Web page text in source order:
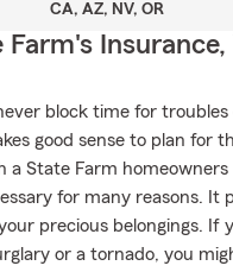
CA, AZ, NV, OR
Insurance,
block time for troubles
good sense to plan for
a State Farm homeowners
for many reasons. It
precious belongings. If
or a tornado, you